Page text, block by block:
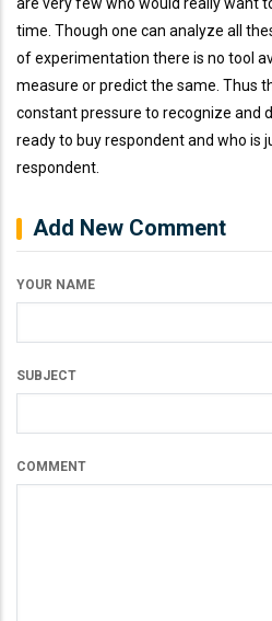
time. Though one can analyze all
of experimentation there is no tool
measure or predict the same. Thus
constant pressure to recognize and
ready to buy respondent and who is
respondent.
Add New Comment
YOUR NAME
SUBJECT
COMMENT